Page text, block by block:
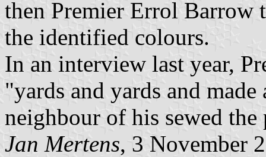
then Premier Errol Barrow
the identified colours.
In an interview last year,
"yards and yards and
neighbour of his sewed the
Jan Mertens, 3 November